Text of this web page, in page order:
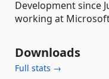
Development since
working at Microsoft
Downloads
Full stats →